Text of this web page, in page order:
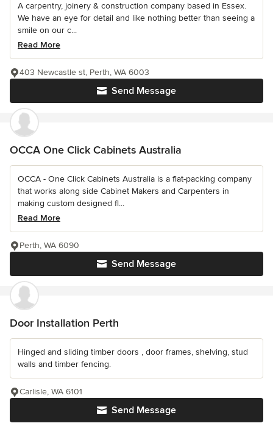
A carpentry, joinery & construction company based in Essex.
We have an eye for detail and like nothing better than seeing a
smile on our c...
Read More
Send Message
403 Newcastle st, Perth, WA 6003
OCCA One Click Cabinets Australia
OCCA - One Click Cabinets Australia is a flat-packing company
that works along side Cabinet Makers and Carpenters in
making custom designed fl...
Read More
Send Message
Perth, WA 6090
Door Installation Perth
Hinged and sliding timber doors , door frames, shelving, stud
walls and timber fencing.
Send Message
Carlisle, WA 6101